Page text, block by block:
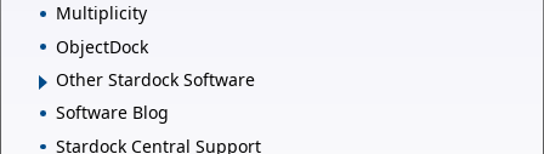
Multiplicity
ObjectDock
Other Stardock Software
Software Blog
Stardock Central Support